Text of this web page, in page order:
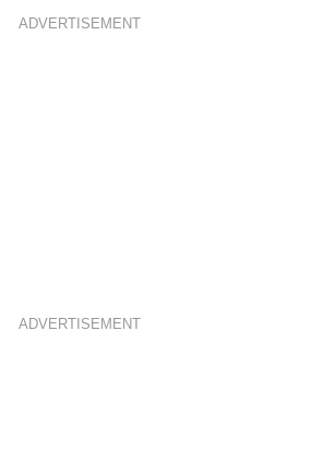
ADVERTISEMENT
ADVERTISEMENT